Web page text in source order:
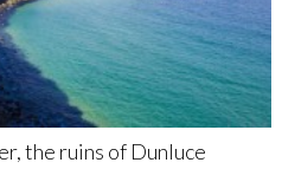
the ruins of Dunluce